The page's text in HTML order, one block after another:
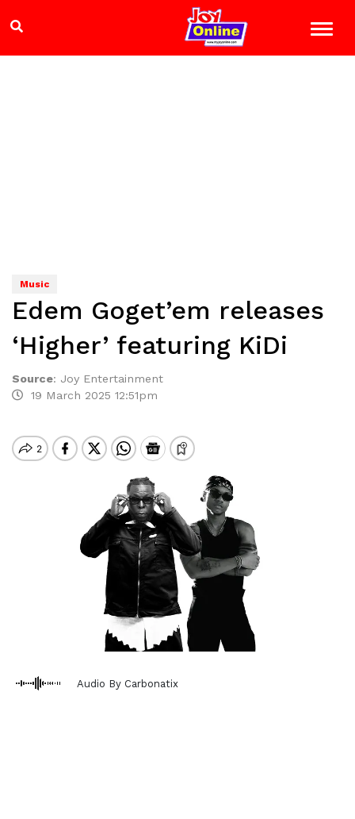
Music
Edem Goget’em releases
‘Higher’ featuring KiDi
Source: Joy Entertainment
19 March 2025 12:51pm
Audio By Carbonatix